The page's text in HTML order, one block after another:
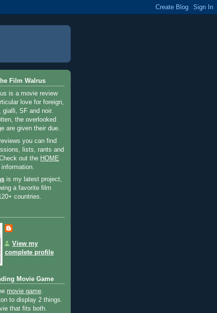
Film Walrus
is a movie review
love for foreign,
gialli, SF and noir.
the overlooked
are given their due.
you can find
lists, rants and
out the HOME
is my latest project,
a favorite film
countries.
View my
complete profile
Movie Game
movie game.
to display 2 things.
that fits both.